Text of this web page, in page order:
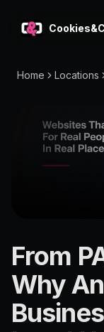
What We
Pricing
Home Locations
Annerley
4103
From
Why